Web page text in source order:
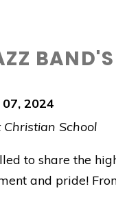
2024
School
to share the
and pride!